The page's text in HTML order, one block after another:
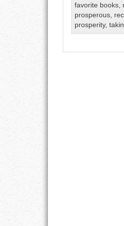
favorite books,
prosperous,
prosperity,